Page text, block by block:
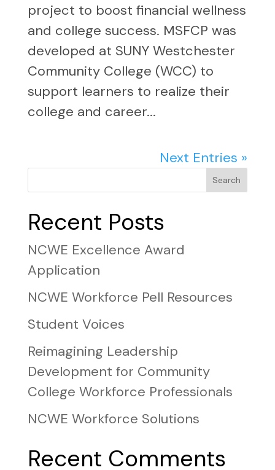
project to boost financial wellness
and college success. MSFCP was
developed at SUNY Westchester
Community College (WCC) to
support learners to realize their
college and career...
Next Entries »
Search
Recent Posts
NCWE Excellence Award
Application
NCWE Workforce Pell Resources
Student Voices
Reimagining Leadership
Development for Community
College Workforce Professionals
NCWE Workforce Solutions
Recent Comments